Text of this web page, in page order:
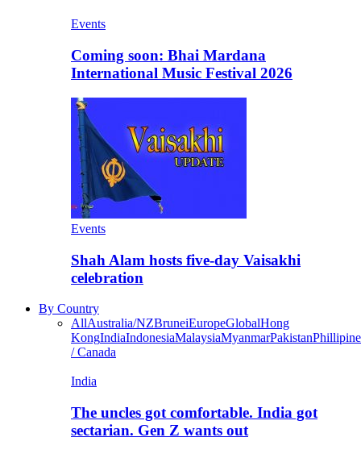
Events
Coming soon: Bhai Mardana
International Music Festival 2026
Events
Shah Alam hosts five-day Vaisakhi
celebration
By Country
AllAustralia/NZBruneiEuropeGlobalHong
KongIndiaIndonesiaMalaysiaMyanmarPakistan
/ Canada
India
The uncles got comfortable. India got
sectarian. Gen Z wants out